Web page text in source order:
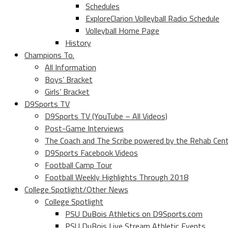
Schedules
ExploreClarion Volleyball Radio Schedule
Volleyball Home Page
History
Champions To.
All Information
Boys’ Bracket
Girls’ Bracket
D9Sports TV
D9Sports TV (YouTube – All Videos)
Post-Game Interviews
The Coach and The Scribe powered by the Rehab
D9Sports Facebook Videos
Football Camp Tour
Football Weekly Highlights Through 2018
College Spotlight/Other News
College Spotlight
PSU DuBois Athletics on D9Sports.com